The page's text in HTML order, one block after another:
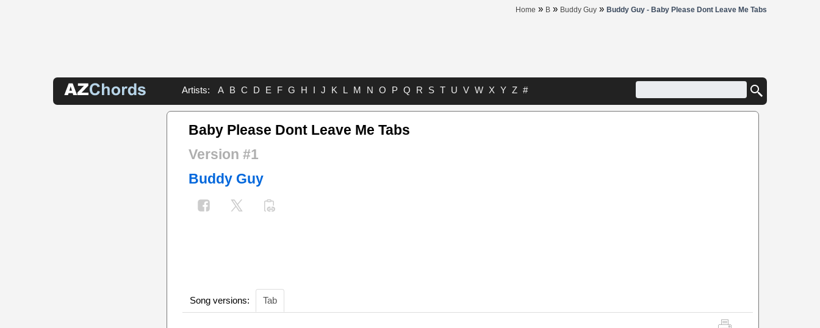
Home » B » Buddy Guy » Buddy Guy - Baby Please Dont Leave Me Tabs
Artists: A B C D E F G H I J K L M N O P Q R S T U V W X Y Z #
Baby Please Dont Leave Me Tabs
Version #1
Buddy Guy
Song versions: Tab